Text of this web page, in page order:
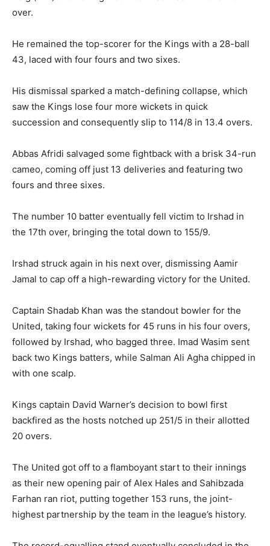
over.
He remained the top-scorer for the Kings with a 28-ball
43, laced with four fours and two sixes.
His dismissal sparked a match-defining collapse, which
saw the Kings lose four more wickets in quick
succession and consequently slip to 114/8 in 13.4 overs.
Abbas Afridi salvaged some fightback with a brisk 34-run
cameo, coming off just 13 deliveries and featuring two
fours and three sixes.
The number 10 batter eventually fell victim to Irshad in
the 17th over, bringing the total down to 155/9.
Irshad struck again in his next over, dismissing Aamir
Jamal to cap off a high-rewarding victory for the United.
Captain Shadab Khan was the standout bowler for the
United, taking four wickets for 45 runs in his four overs,
followed by Irshad, who bagged three. Imad Wasim sent
back two Kings batters, while Salman Ali Agha chipped in
with one scalp.
Kings captain David Warner’s decision to bowl first
backfired as the hosts notched up 251/5 in their allotted
20 overs.
The United got off to a flamboyant start to their innings
as their new opening pair of Alex Hales and Sahibzada
Farhan ran riot, putting together 153 runs, the joint-
highest partnership by the team in the league’s history.